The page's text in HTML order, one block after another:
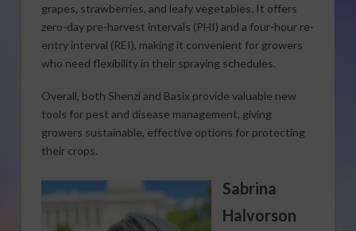
grapes, strawberries, and leafy vegetables. It offers
zero-day pre-harvest intervals (PHI) and a four-hour re-
entry interval (REI), making it convenient for growers
who need flexibility in their spraying schedules.
Overall, both Shenzi and Basix provide valuable new
tools for pest and disease management, giving
growers sustainable, effective options for protecting
their crops.
Sabrina
Halvorson